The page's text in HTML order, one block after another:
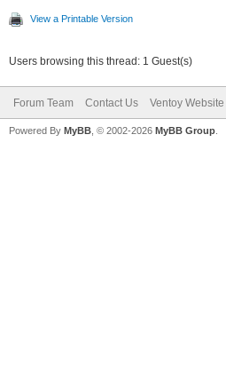
View a Printable Version
Users browsing this thread: 1 Guest(s)
Forum Team Contact Us Ventoy Website
Powered By MyBB , © 2002-2026 MyBB Group